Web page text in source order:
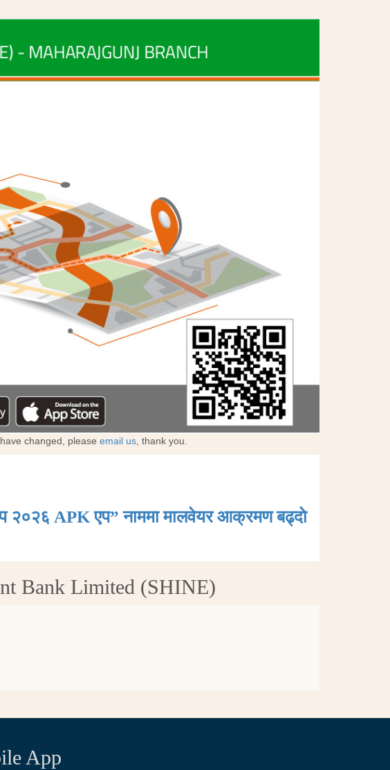
changed, please email us , thank you.
२०२६ APK एप” नाममा मालवेयर आक्रमण बढ्दाे
Bank Limited (SHINE)
App